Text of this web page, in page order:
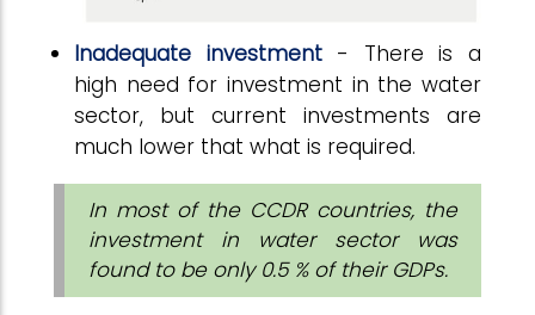
Inadequate investment- There is a
high need for investment in the water
sector, but current investments are
much lower that what is required.
In most of the CCDR countries, the
investment in water sector was
found to be only 0.5 % of their GDPs.